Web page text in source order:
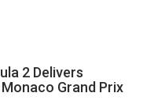
2 Delivers
Grand Prix